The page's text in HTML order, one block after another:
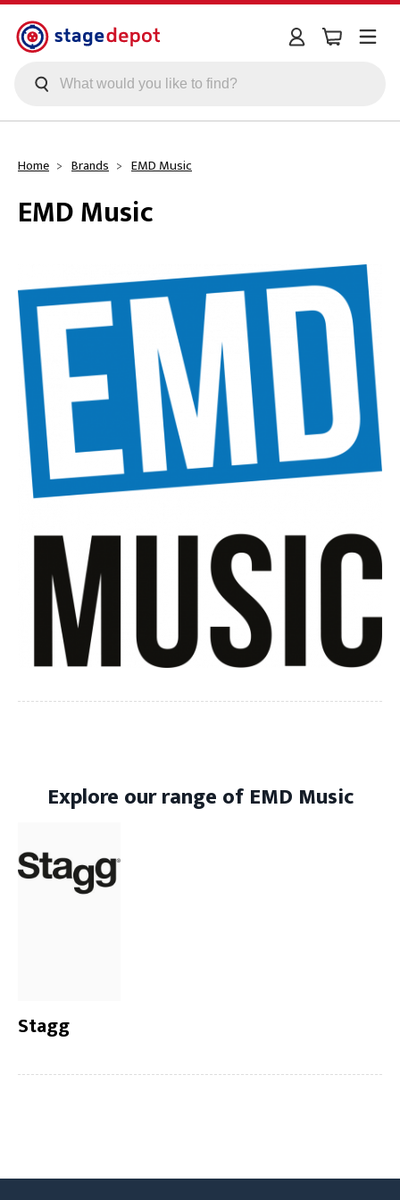
Skip to main content
Home Brands EMD Music
EMD Music
Explore our range of EMD Music
Stagg